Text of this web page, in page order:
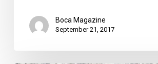
Boca Magazine
September 21, 2017